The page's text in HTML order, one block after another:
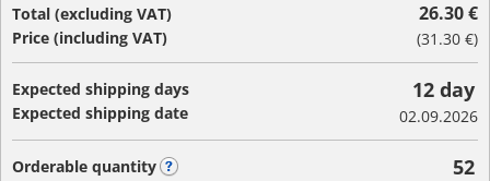
Total (excluding VAT)
Price (including VAT)
26.30 €
(31.30 €)
Expected shipping days
Expected shipping date
12 day
02.09.2026
Orderable quantity 52